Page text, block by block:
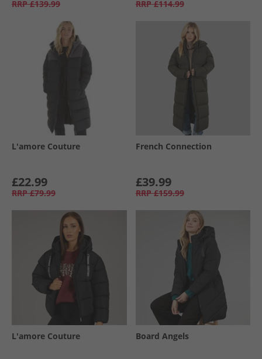
RRP £139.99 RRP £114.99
L'amore Couture
£22.99
RRP £79.99
French Connection
£39.99
RRP £159.99
L'amore Couture Board Angels